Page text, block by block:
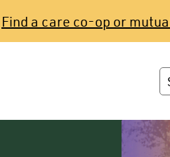
Find a care co-op or